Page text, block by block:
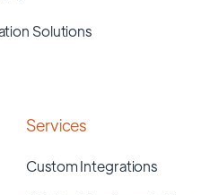
Solutions
Services
Custom Integrations